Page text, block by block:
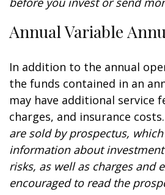
Annual Variable
In addition to the annual
the funds contained in an
may have additional service
charges, and insurance costs.
are sold by prospectus,
information about
risks, as well as charges and
encouraged to read the